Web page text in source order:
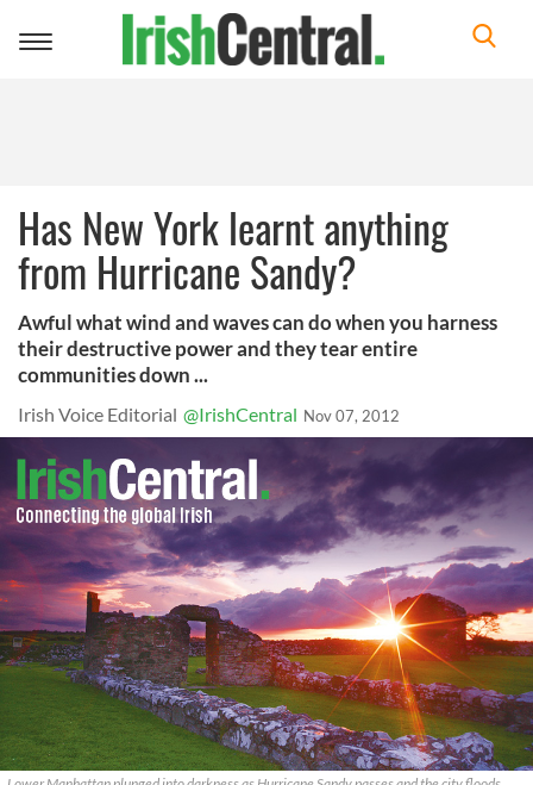
Toggle
Has New York learnt anything
from Hurricane Sandy?
Awful what wind and waves can do when you harness
their destructive power and they tear entire
communities down ...
Irish Voice Editorial @IrishCentral Nov 07, 2012